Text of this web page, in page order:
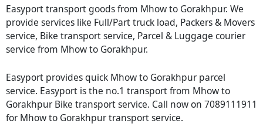
Easyport transport goods from Mhow to Gorakhpur. We
provide services like Full/Part truck load, Packers & Movers
service, Bike transport service, Parcel & Luggage courier
service from Mhow to Gorakhpur.
Easyport provides quick Mhow to Gorakhpur parcel
service. Easyport is the no.1 transport from Mhow to
Gorakhpur Bike transport service. Call now on 7089111911
for Mhow to Gorakhpur transport service.